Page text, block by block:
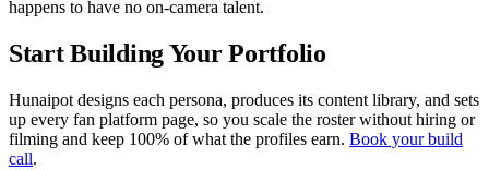
happens to have no on-camera talent.
Start Building Your Portfolio
Hunaipot designs each persona, produces its content library, and sets
up every fan platform page, so you scale the roster without hiring or
filming and keep 100% of what the profiles earn. Book your build
call.